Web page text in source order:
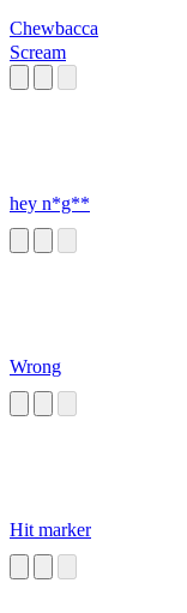
Chewbacca
Scream
hey n*g**
Wrong
Hit marker